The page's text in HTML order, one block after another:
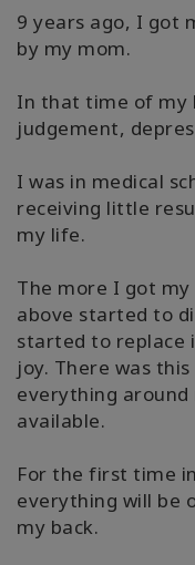
More
系
9 years ago, I got
by my mom.
In that time of my
judgement,
I was in medical
receiving little
my life.
The more I got
above started to
started to replace
joy. There was
everything around
available.
For the first time
everything will be
my back.